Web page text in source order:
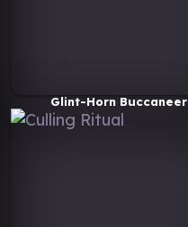
Glint-Horn Buccaneer